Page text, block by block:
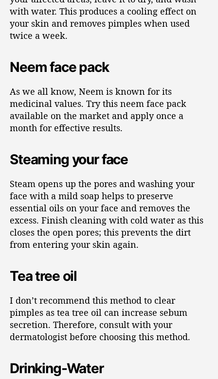
with water. This produces a cooling effect on
your skin and removes pimples when used
twice a week.
Neem face pack
As we all know, Neem is known for its
medicinal values. Try this neem face pack
available on the market and apply once a
month for effective results.
Steaming your face
Steam opens up the pores and washing your
face with a mild soap helps to preserve
essential oils on your face and removes the
excess. Finish cleaning with cold water as this
closes the open pores; this prevents the dirt
from entering your skin again.
Tea tree oil
I don’t recommend this method to clear
pimples as tea tree oil can increase sebum
secretion. Therefore, consult with your
dermatologist before choosing this method.
Drinking-Water